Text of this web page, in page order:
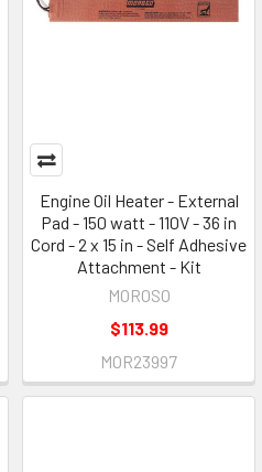
Engine Oil Heater - External
Pad - 150 watt - 110V - 36 in
Cord - 2 x 15 in - Self Adhesive
Attachment - Kit
MOROSO
$113.99
MOR23997